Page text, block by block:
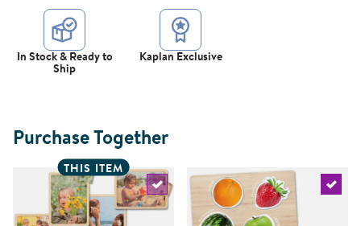
In Stock & Ready to
Ship
Kaplan Exclusive
Purchase Together
THIS ITEM
Select the current product